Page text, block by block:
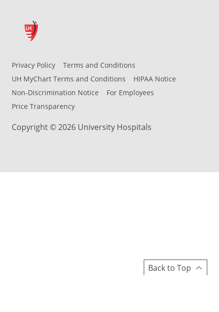
Privacy Policy
Terms and Conditions
UH MyChart Terms and Conditions
HIPAA Notice
Non-Discrimination Notice
For Employees
Price Transparency
Copyright © 2026 University Hospitals
Back to Top